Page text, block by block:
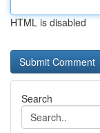
HTML is disabled
Search